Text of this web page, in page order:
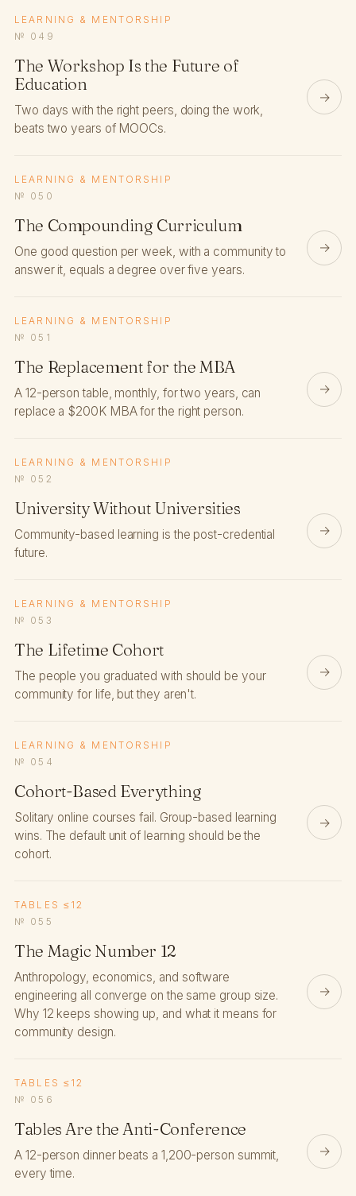
LEARNING & MENTORSHIP
№ 049
The Workshop Is the Future of
Education
Two days with the right peers, doing the work,
beats two years of MOOCs.
→
LEARNING & MENTORSHIP
№ 050
The Compounding Curriculum
One good question per week, with a community to
answer it, equals a degree over five years.
→
LEARNING & MENTORSHIP
№ 051
The Replacement for the MBA
A 12-person table, monthly, for two years, can
replace a $200K MBA for the right person.
→
LEARNING & MENTORSHIP
№ 052
University Without Universities
Community-based learning is the post-credential
future.
→
LEARNING & MENTORSHIP
№ 053
The Lifetime Cohort
The people you graduated with should be your
community for life, but they aren't.
→
LEARNING & MENTORSHIP
№ 054
Cohort-Based Everything
Solitary online courses fail. Group-based learning
wins. The default unit of learning should be the
cohort.
→
TABLES ≤12
№ 055
The Magic Number 12
Anthropology, economics, and software
engineering all converge on the same group size.
Why 12 keeps showing up, and what it means for
community design.
→
TABLES ≤12
№ 056
Tables Are the Anti-Conference
A 12-person dinner beats a 1,200-person summit,
every time.
→